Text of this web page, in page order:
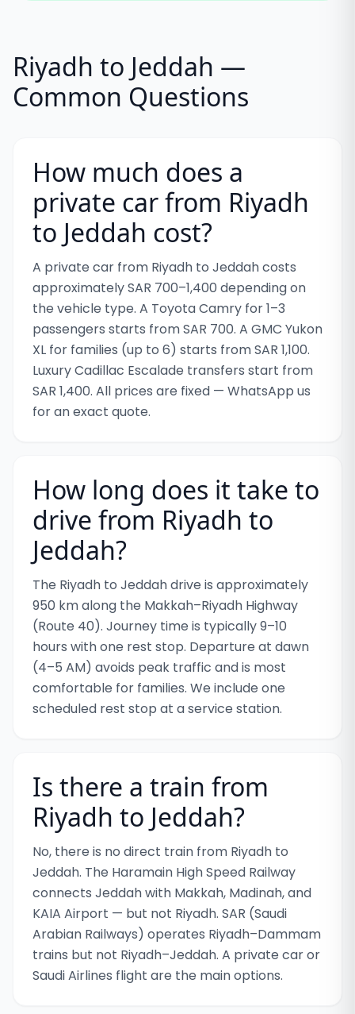
Riyadh to Jeddah —
Common Questions
How much does a
private car from Riyadh
to Jeddah cost?
A private car from Riyadh to Jeddah costs
approximately SAR 700–1,400 depending on
the vehicle type. A Toyota Camry for 1–3
passengers starts from SAR 700. A GMC Yukon
XL for families (up to 6) starts from SAR 1,100.
Luxury Cadillac Escalade transfers start from
SAR 1,400. All prices are fixed — WhatsApp us
for an exact quote.
How long does it take to
drive from Riyadh to
Jeddah?
The Riyadh to Jeddah drive is approximately
950 km along the Makkah–Riyadh Highway
(Route 40). Journey time is typically 9–10
hours with one rest stop. Departure at dawn
(4–5 AM) avoids peak traffic and is most
comfortable for families. We include one
scheduled rest stop at a service station.
Is there a train from
Riyadh to Jeddah?
No, there is no direct train from Riyadh to
Jeddah. The Haramain High Speed Railway
connects Jeddah with Makkah, Madinah, and
KAIA Airport — but not Riyadh. SAR (Saudi
Arabian Railways) operates Riyadh–Dammam
trains but not Riyadh–Jeddah. A private car or
Saudi Airlines flight are the main options.